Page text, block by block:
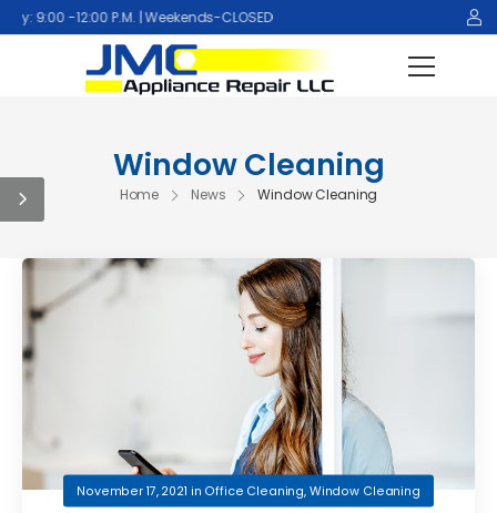
-12:00 P.M. | Weekends-CLOSED
Window Cleaning
Home News Window Cleaning
November 17, 2021 in Office Cleaning, Window Cleaning